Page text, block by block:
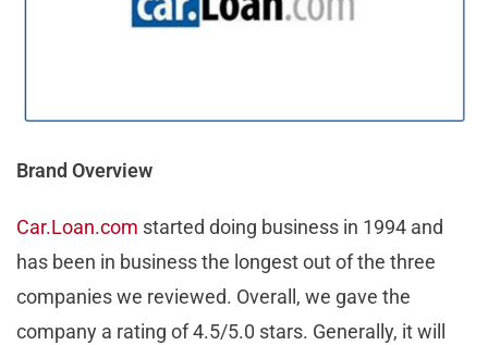
Brand Overview
Car.Loan.com started doing business in 1994 and
has been in business the longest out of the three
companies we reviewed. Overall, we gave the
company a rating of 4.5/5.0 stars. Generally, it will